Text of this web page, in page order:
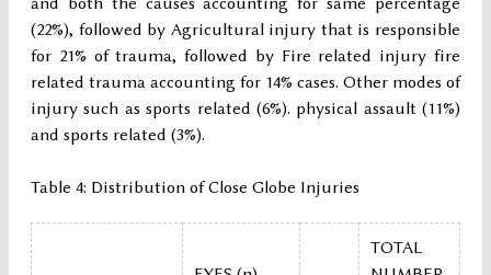
(22%), followed by Agricultural injury that is responsible
for 21% of trauma, followed by Fire related injury fire
related trauma accounting for 14% cases. Other modes of
injury such as sports related (6%). physical assault (11%)
and sports related (3%).
Table 4: Distribution of Close Globe Injuries
TOTAL